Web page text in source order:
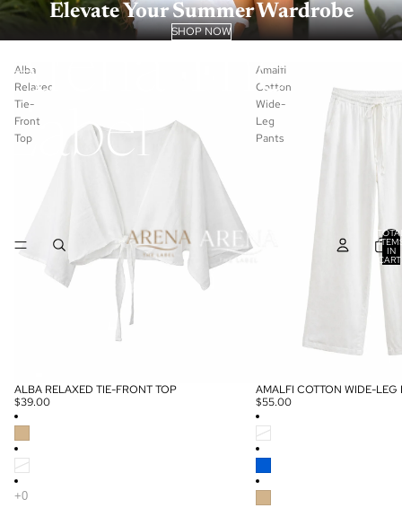
Arena The
Label
IN
Elevate Your Summer Wardrobe
SHOP NOW
Alba
Relaxed
Tie-
Front
Top
ALBA RELAXED TIE-FRONT TOP
$39.00
Amalfi
Cotton
Wide-
Leg
Pants
AMALFI COTTON WIDE-LEG
$55.00